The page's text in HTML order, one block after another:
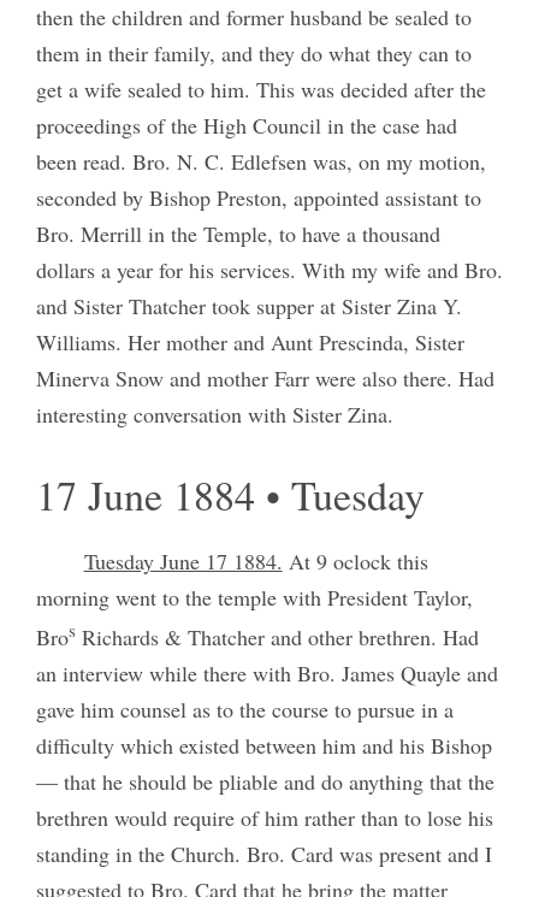
then the children and former husband be sealed to
them in their family, and they do what they can to
get a wife sealed to him. This was decided after the
proceedings of the High Council in the case had
been read. Bro. N. C. Edlefsen was, on my motion,
seconded by Bishop Preston, appointed assistant to
Bro. Merrill in the Temple, to have a thousand
dollars a year for his services. With my wife and Bro.
and Sister Thatcher took supper at Sister Zina Y.
Williams. Her mother and Aunt Prescinda, Sister
Minerva Snow and mother Farr were also there. Had
interesting conversation with Sister Zina.
17 June 1884 • Tuesday
Tuesday June 17 1884. At 9 oclock this
morning went to the temple with President Taylor,
Bros Richards & Thatcher and other brethren. Had
an interview while there with Bro. James Quayle and
gave him counsel as to the course to pursue in a
difficulty which existed between him and his Bishop
— that he should be pliable and do anything that the
brethren would require of him rather than to lose his
standing in the Church. Bro. Card was present and I
suggested to Bro. Card that he bring the matter